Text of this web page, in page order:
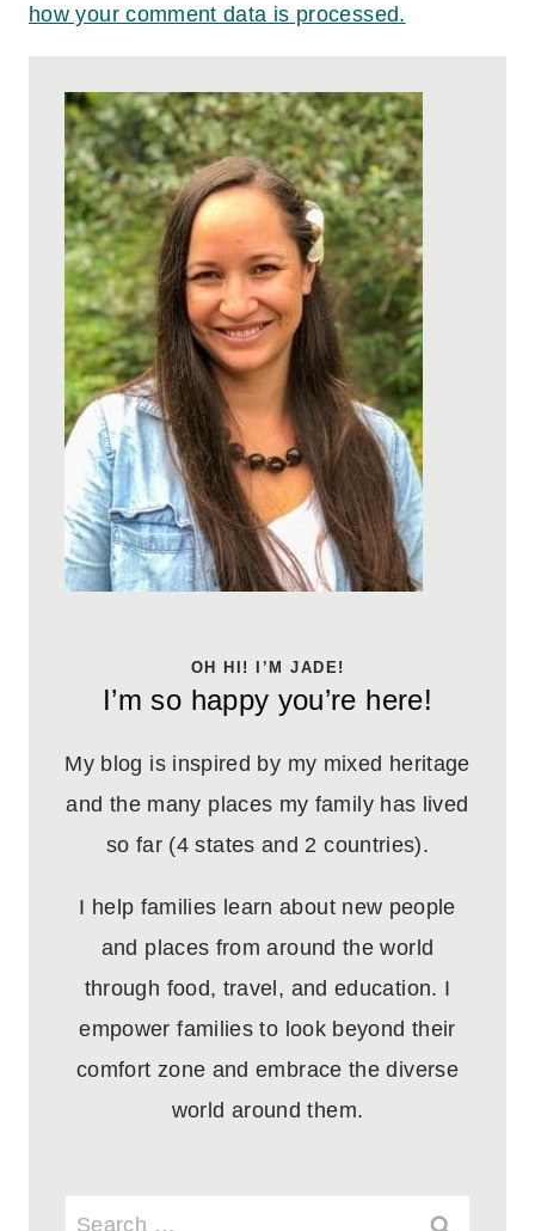
how your comment data is processed.
OH HI! I’M JADE!
I’m so happy you’re here!
My blog is inspired by my mixed heritage
and the many places my family has lived
so far (4 states and 2 countries).
I help families learn about new people
and places from around the world
through food, travel, and education. I
empower families to look beyond their
comfort zone and embrace the diverse
world around them.
Search